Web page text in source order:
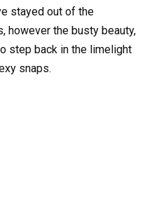
stayed out of the
however the busty beauty,
step back in the limelight
snaps.